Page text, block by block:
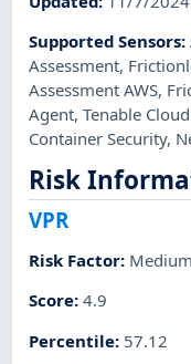
Supported Sensors:
Assessment,
Assessment AWS,
Agent,Tenable
Container Security,
Risk
VPR
Risk Factor: Medium
Score:4.9
Percentile: 57.12